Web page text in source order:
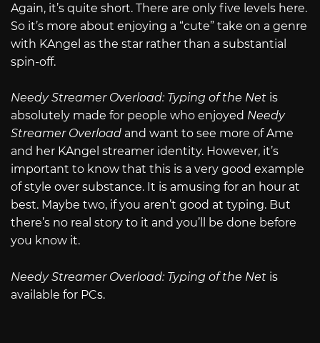
Again, it’s quite short. There are only five levels here.
So it’s more about enjoying a “cute” take on a genre
with KAngel as the star rather than a substantial
spin-off.
Needy Streamer Overload: Typing of the Net is
absolutely made for people who enjoyed Needy
Streamer Overload and want to see more of Ame
and her KAngel streamer identity. However, it’s
important to know that this is a very good example
of style over substance. It is amusing for an hour at
best. Maybe two, if you aren’t good at typing. But
there’s no real story to it and you’ll be done before
you know it.
Needy Streamer Overload: Typing of the Net is
available for PCs.